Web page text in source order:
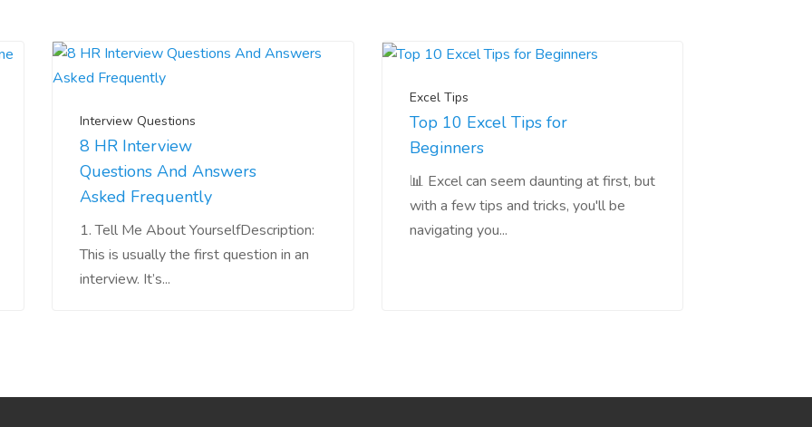
Interview Questions
8 HR Interview
Questions And Answers
Asked Frequently
1. Tell Me About YourselfDescription:
This is usually the first question in an
interview. It’s...
Excel Tips
Top 10 Excel Tips for
Beginners
📊 Excel can seem daunting at first, but
with a few tips and tricks, you'll be
navigating you...